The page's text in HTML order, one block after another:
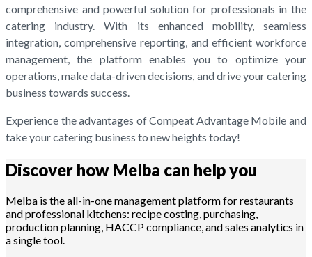
comprehensive and powerful solution for professionals in the
catering industry. With its enhanced mobility, seamless
integration, comprehensive reporting, and efficient workforce
management, the platform enables you to optimize your
operations, make data-driven decisions, and drive your catering
business towards success.
Experience the advantages of Compeat Advantage Mobile and
take your catering business to new heights today!
Discover how Melba can help you
Melba is the all-in-one management platform for restaurants
and professional kitchens: recipe costing, purchasing,
production planning, HACCP compliance, and sales analytics in
a single tool.